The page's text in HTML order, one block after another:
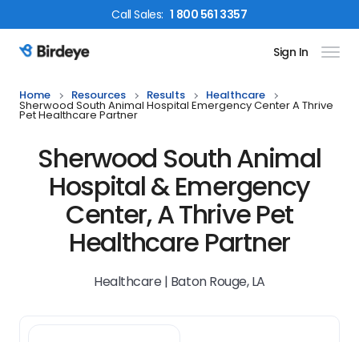
CallSales: 1 800 561 3357
Birdeye Logo Sign In
Home Resources Results Healthcare
Sherwood South Animal Hospital Emergency Center A Thrive
Pet Healthcare Partner
Sherwood South Animal
Hospital & Emergency
Center, A Thrive Pet
Healthcare Partner
Healthcare | Baton Rouge, LA